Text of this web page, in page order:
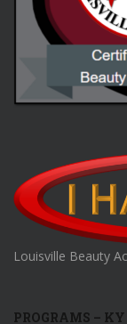
Louisville Beauty
PROGRAMS –